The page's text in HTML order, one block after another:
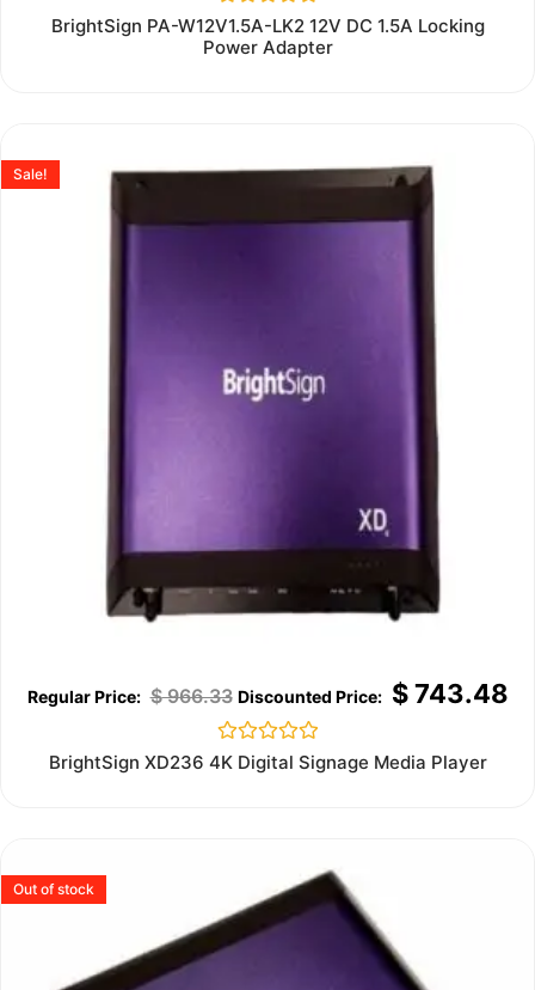
Rated
out
BrightSign PA-W12V1.5A-LK2 12V DC 1.5A Locking
Power Adapter
Sale!
$966.33 $743.48
Rated
BrightSign XD236 4K Digital Signage Media Player
Out of stock